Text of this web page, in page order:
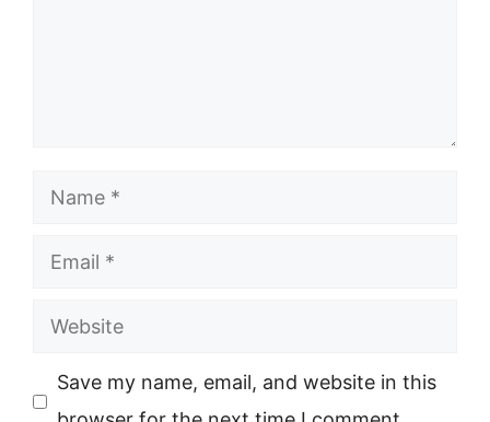
Name
Email
Website
Save my name, email, and website in this